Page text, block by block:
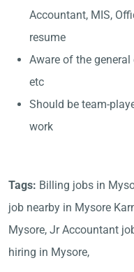
Accountant, MIS,
resume
Aware of the
etc
Should be team-
work
Tags: Billing jobs in
job nearby in Mysore
Mysore, Jr Accountant
hiring in Mysore,